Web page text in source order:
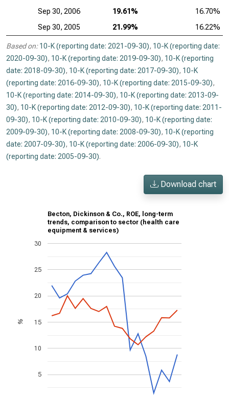
Sep 30, 2006
19.61%
16.70%
Sep 30, 2005
21.99% 16.22%
Based on: 10-K (reporting date: 2021-09-30), 10-K (reporting date:
2020-09-30), 10-K (reporting date: 2019-09-30), 10-K (reporting
date: 2018-09-30), 10-K (reporting date: 2017-09-30), 10-K
(reporting date: 2016-09-30), 10-K (reporting date: 2015-09-30),
10-K (reporting date: 2014-09-30), 10-K (reporting date: 2013-09-
30), 10-K (reporting date: 2012-09-30), 10-K (reporting date: 2011-
09-30), 10-K (reporting date: 2010-09-30), 10-K (reporting date:
2009-09-30), 10-K (reporting date: 2008-09-30), 10-K (reporting
date: 2007-09-30), 10-K (reporting date: 2006-09-30), 10-K
(reporting date: 2005-09-30).
Download chart
Becton, Dickinson & Co., ROE, long-term
trends, comparison to sector (health care
equipment & services)
5
10
15
20
25
30
%